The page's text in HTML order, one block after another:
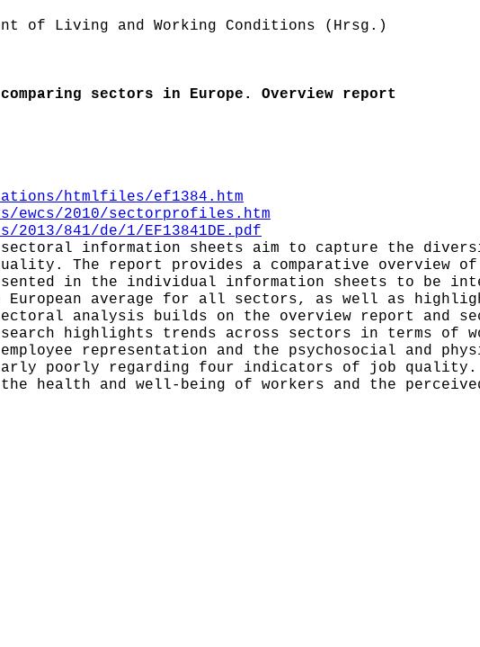
of Living and Working Conditions (Hrsg.)
sectors in Europe. Overview report
htmlfiles/ef1384.htm
ewcs/2010/sectorprofiles.htm
841/de/1/EF13841DE.pdf
sectoral information sheets aim to capture the
The report provides a comparative overview of
in the individual information sheets to be
European average for all sectors, as well as
analysis builds on the overview report and
highlights trends across sectors in terms
representation and the psychosocial and
poorly regarding four indicators of job quality.
health and well-being of workers and the